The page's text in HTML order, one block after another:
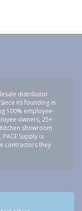
distributor
its founding in
100% employee-
owners, 25+
showroom
Supply is
contractors they